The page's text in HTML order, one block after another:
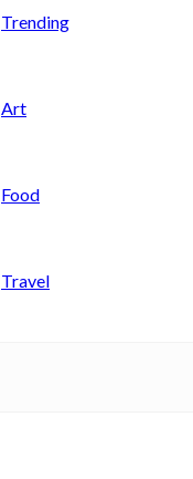
Trending
Art
Food
Travel